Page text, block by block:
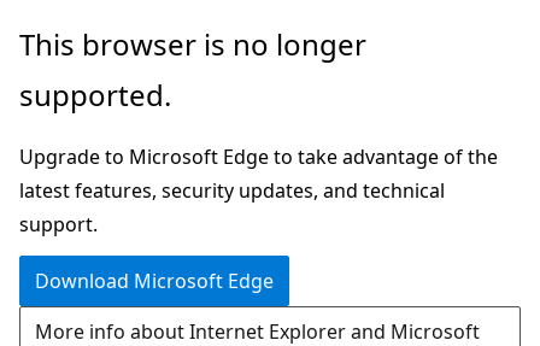
Skip
main
Skip
in-
navigation
Skip
Ask
chat
experience
This browser is no longer
supported.
Upgrade to Microsoft Edge to take advantage of the
latest features, security updates, and technical
support.
Download Microsoft Edge
More info about Internet Explorer and Microsoft